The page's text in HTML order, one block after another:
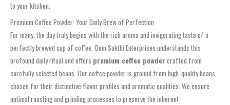
to your kitchen.
Premium Coffee Powder: Your Daily Brew of Perfection
For many, the day truly begins with the rich aroma and invigorating taste of a
perfectly brewed cup of coffee. Oom Sakthi Enterprises understands this
profound daily ritual and offers premium coffee powder crafted from
carefully selected beans. Our coffee powder is ground from high-quality beans,
chosen for their distinctive flavor profiles and aromatic qualities. We ensure
optimal roasting and grinding processes to preserve the inherent